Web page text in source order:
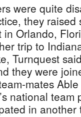
were quite
they
Orlando,
trip to
Turnquest
they were
mates
national
in